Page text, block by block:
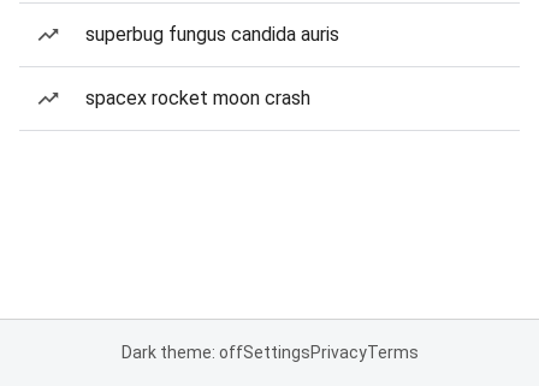
superbug fungus candida auris
spacex rocket moon crash
Dark theme: offSettingsPrivacyTerms